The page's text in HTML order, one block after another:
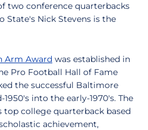
two conference quarterbacks
State's Nick Stevens is the
Arm Award was established in
Pro Football Hall of Fame
the successful Baltimore
into the early-1970's. The
college quarterback based
achievement,